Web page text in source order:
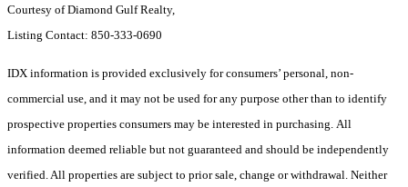
Courtesy of Diamond Gulf Realty,
Listing Contact: 850-333-0690
IDX information is provided exclusively for consumers’ personal, non-
commercial use, and it may not be used for any purpose other than to identify
prospective properties consumers may be interested in purchasing. All
information deemed reliable but not guaranteed and should be independently
verified. All properties are subject to prior sale, change or withdrawal. Neither